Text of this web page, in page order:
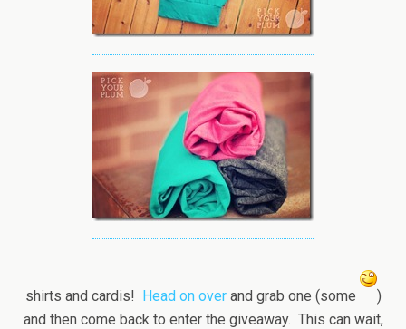
shirts and cardis! Head on overand grab one (some
)
and then come back to enter the giveaway. This can wait,